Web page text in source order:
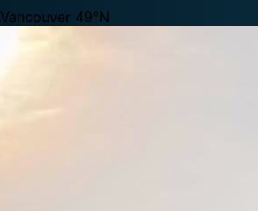
Vancouver 49°N